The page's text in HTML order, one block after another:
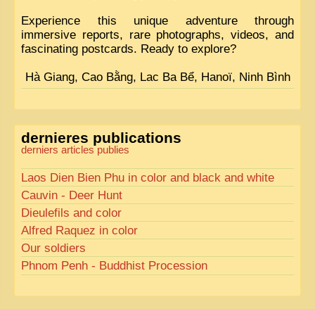
Experience this unique adventure through
immersive reports, rare photographs, videos, and
fascinating postcards. Ready to explore?
Hà Giang, Cao Bằng, Lac Ba Bể, Hanoï, Ninh Bình
dernieres publications
derniers articles publies
Laos Dien Bien Phu in color and black and white
Cauvin - Deer Hunt
Dieulefils and color
Alfred Raquez in color
Our soldiers
Phnom Penh - Buddhist Procession